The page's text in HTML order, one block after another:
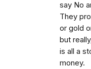
say No
They
or gold
but
is all a
money.